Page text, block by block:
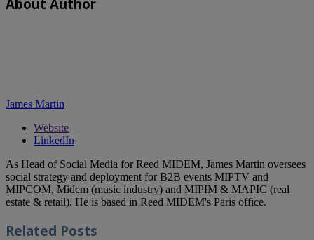
About Author
James Martin
Website
LinkedIn
As Head of Social Media for Reed MIDEM, James Martin oversees
social strategy and deployment for B2B events MIPTV and
MIPCOM, Midem (music industry) and MIPIM & MAPIC (real
estate & retail). He is based in Reed MIDEM's Paris office.
Related Posts